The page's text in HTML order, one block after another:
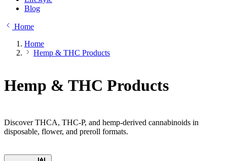
Blog
Home
Home
Hemp & THC Products
Hemp & THC Products
Discover THCA, THC-P, and hemp-derived cannabinoids in
disposable, flower, and preroll formats.